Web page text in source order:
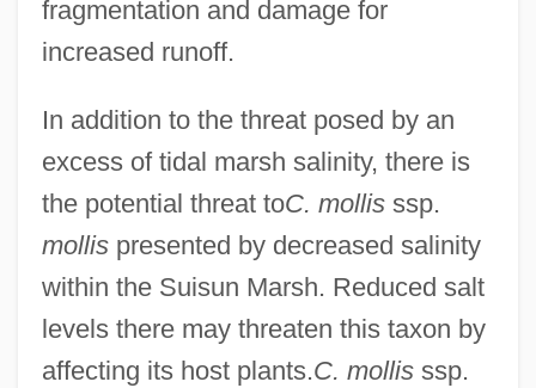
fragmentation and damage for
increased runoff.
In addition to the threat posed by an
excess of tidal marsh salinity, there is
the potential threat toC. mollisssp.
mollispresented by decreased salinity
within the Suisun Marsh. Reduced salt
levels there may threaten this taxon by
affecting its host plants.C. mollisssp.